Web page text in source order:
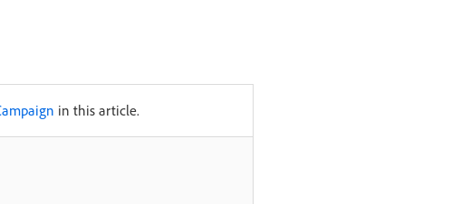
in this article.